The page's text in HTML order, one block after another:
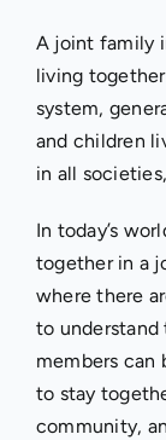
A joint family
living
system,
and children
in all
In today’s
together in a
where there
to
members can
to stay
community,